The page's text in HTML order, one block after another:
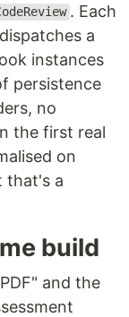
. Each
a
instances
persistence
no
the first real
on
that's a
build
and the